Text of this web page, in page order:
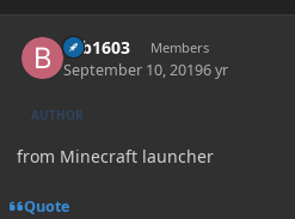
brb1603 Members
September 10, 20196 yr
AUTHOR
from Minecraft launcher
Quote